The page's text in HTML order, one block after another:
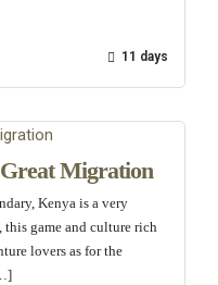
11 days
Migration
Kenya is a very
game and culture rich
lovers as for the